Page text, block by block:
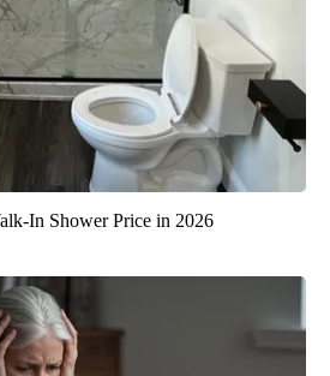
In Shower Price in 2026